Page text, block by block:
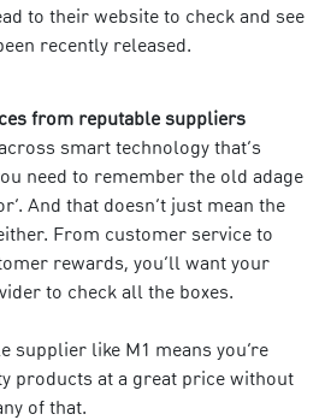
to their website to check and see
recently released.
from reputable suppliers
smart technology that’s
need to remember the old adage
And that doesn’t just mean the
From customer service to
rewards, you’ll want your
to check all the boxes.
supplier like M1 means you’re
products at a great price without
of that.